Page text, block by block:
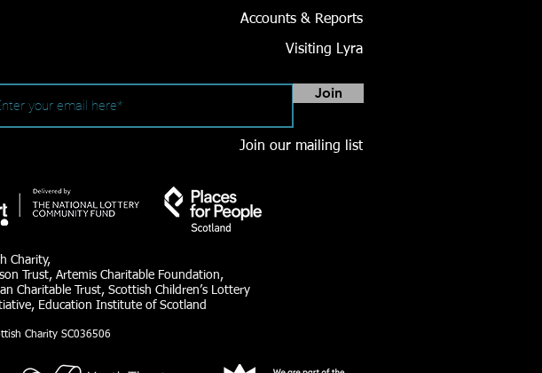
Accounts & Reports
Visiting Lyra
Join
Join our mailing list
Charity,
Trust, Artemis Charitable Foundation,
Charitable Trust, Scottish Children’s Lottery
Education Institute of Scotland
Charity SC036506